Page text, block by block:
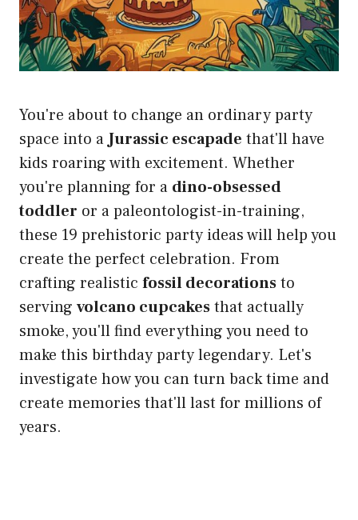
You're about to change an ordinary party
space into aJurassic escapade that'll have
kids roaring with excitement. Whether
you're planning for a dino-obsessed
toddler or a paleontologist-in-training,
these 19 prehistoric party ideas will help you
create the perfect celebration. From
crafting realistic fossil decorationsto
serving volcano cupcakesthat actually
smoke, you'll find everything you need to
make this birthday party legendary. Let's
investigate how you can turn back time and
create memories that'll last for millions of
years.